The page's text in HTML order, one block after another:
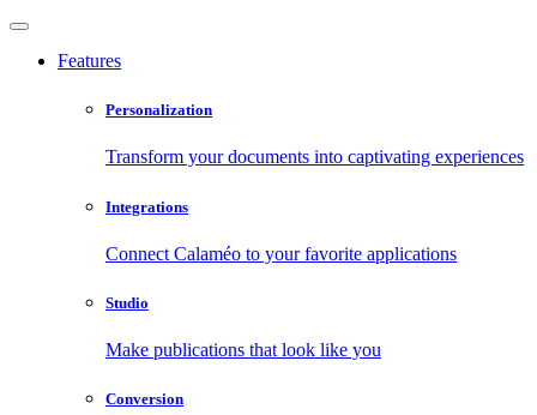
Features
Personalization
Transform your documents into captivating experiences
Integrations
Connect Calaméo to your favorite applications
Studio
Make publications that look like you
Conversion